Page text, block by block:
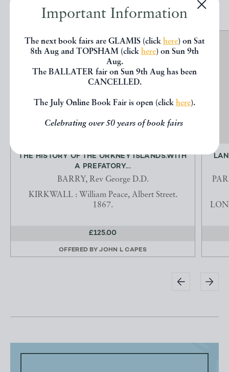
Important Information
The next book fairs are GLAMIS (click here) on Sat
8th Aug and TOPSHAM (click here) on Sun 9th
Aug.
The BALLATER fair on Sun 9th Aug has been
CANCELLED.
The July Online Book Fair is open (click here).
Celebrating over 50 years of book fairs
THE HISTORY OF THE ORKNEY ISLANDS.WITH
A PREFATORY...
BARRY, Rev George D.D.
KIRKWALL : William Peace, Albert Street.
1867.
£125.00
OFFERED BYJOHN L CAPES